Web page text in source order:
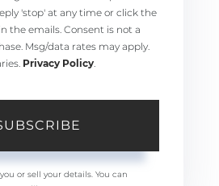
'stop' at any time or click the
the emails. Consent is not a
Msg/data rates may apply.
Privacy Policy
or sell your details. You can